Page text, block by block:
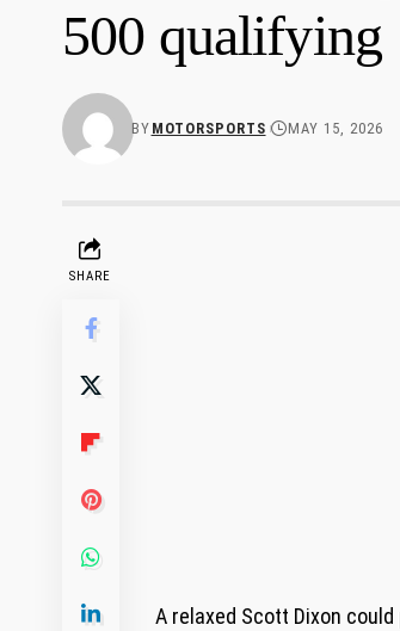
500 qualifying
BY MOTORSPORTS MAY 15, 2026
SHARE
A relaxed Scott Dixon